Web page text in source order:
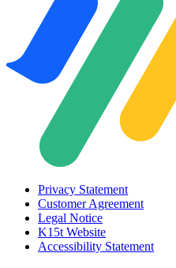
Privacy Statement
Customer Agreement
Legal Notice
K15t Website
Accessibility Statement